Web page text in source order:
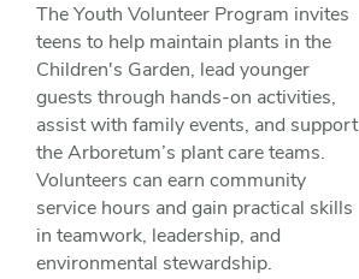
The Youth Volunteer Program invites
teens to help maintain plants in the
Children's Garden, lead younger
guests through hands-on activities,
assist with family events, and support
the Arboretum’s plant care teams.
Volunteers can earn community
service hours and gain practical skills
in teamwork, leadership, and
environmental stewardship.